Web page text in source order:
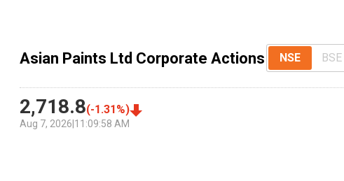
Asian Paints Ltd Corporate Actions NSE BSE
2,718.8(-1.31 %)
Aug 7, 2026 11:09:58 AM